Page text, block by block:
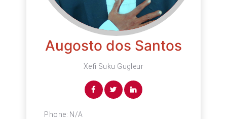
Augosto dos Santos
Xefi Suku Gugleur
Phone: N/A